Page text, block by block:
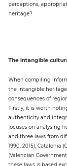
perceptions,
heritage?
The intangible
When compiling
the intangible
consequences of
Firstly, it is worth
authenticity and
focuses on analysing
and three laws from
1990, 2015), Catalonia
(Valencian
these laws is based